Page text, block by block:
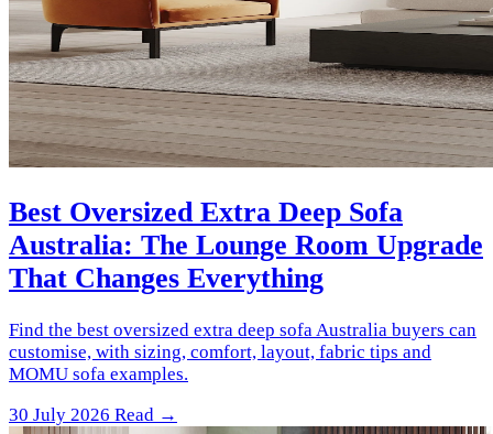
Best Oversized Extra Deep Sofa
Australia: The Lounge Room Upgrade
That Changes Everything
Find the best oversized extra deep sofa Australia buyers can
customise, with sizing, comfort, layout, fabric tips and
MOMU sofa examples.
30 July 2026 Read →